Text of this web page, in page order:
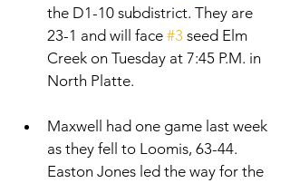
the D1-10 subdistrict. They are
23-1 and will face #3 seed Elm
Creek on Tuesday at 7:45 P.M. in
North Platte.
Maxwell had one game last week
as they fell to Loomis, 63-44.
Easton Jones led the way for the